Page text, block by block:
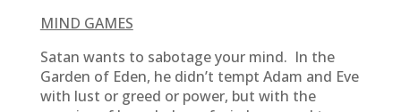
MIND GAMES
Satan wants to sabotage your mind. In the
Garden of Eden, he didn’t tempt Adam and Eve
with lust or greed or power, but with the